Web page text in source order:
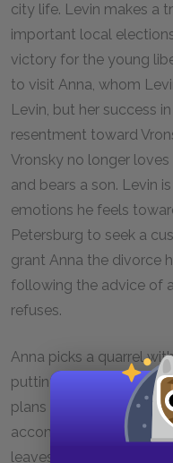
city life. Levin makes a
important local
victory for the young
to visit Anna, whom
Levin, but her success
resentment toward
Vronsky no longer
and bears a son. Levin
emotions he feels
Petersburg to seek a
grant Anna the divorce
following the advice of
refuses.
Anna picks a quarrel
putting his mother
plans to go to the
accommodating, but
leaves on an errand,